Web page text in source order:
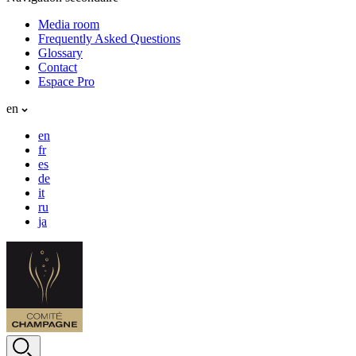
Media room
Frequently Asked Questions
Glossary
Contact
Espace Pro
en
en
fr
es
de
it
ru
ja